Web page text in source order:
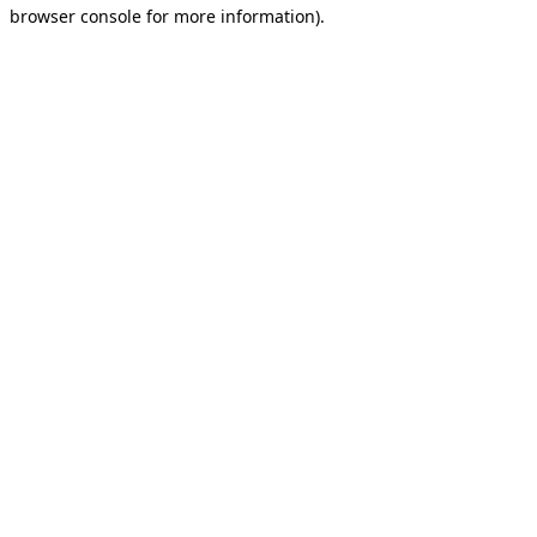
browser console for more information).